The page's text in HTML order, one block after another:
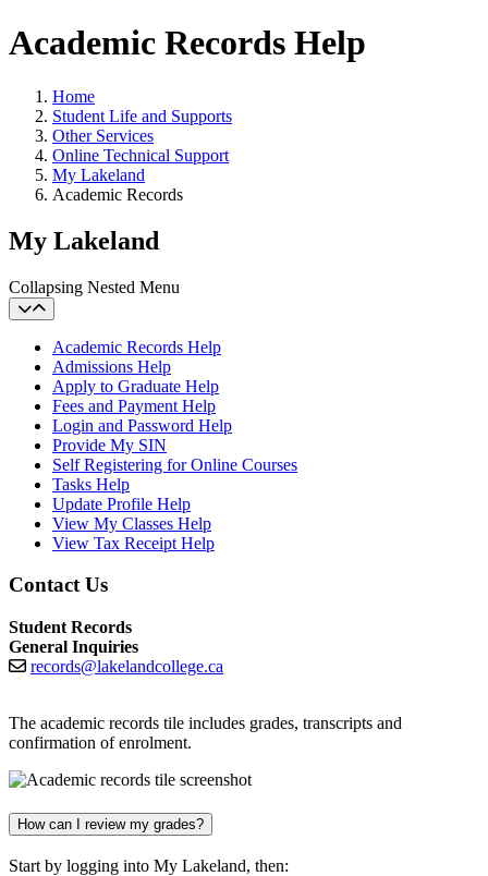
Academic Records Help
Home
Student Life and Supports
Other Services
Online Technical Support
My Lakeland
Academic Records
My Lakeland
Collapsing Nested Menu
Academic Records Help
Admissions Help
Apply to Graduate Help
Fees and Payment Help
Login and Password Help
Provide My SIN
Self Registering for Online Courses
Tasks Help
Update Profile Help
View My Classes Help
View Tax Receipt Help
Contact Us
Student Records
General Inquiries
records@lakelandcollege.ca
The academic records tile includes grades, transcripts and
confirmation of enrolment.
How can I review my grades?
Start by logging into My Lakeland, then: